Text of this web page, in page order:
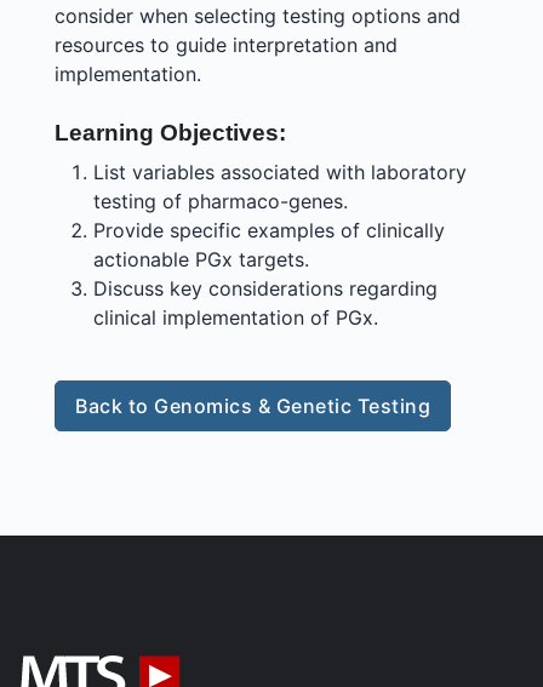
consider when selecting testing options and
resources to guide interpretation and
implementation.
Learning Objectives:
List variables associated with laboratory
testing of pharmaco-genes.
Provide specific examples of clinically
actionable PGx targets.
Discuss key considerations regarding
clinical implementation of PGx.
Back to Genomics & Genetic Testing